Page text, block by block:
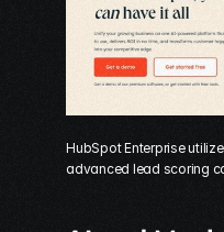
HubSpot Enterprise
advanced lead scoring